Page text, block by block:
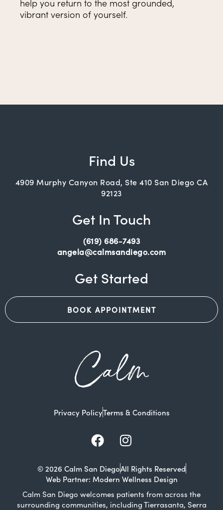
help you return to the most grounded,
vibrant version of yourself.
Find Us
4909 Murphy Canyon Road, Ste 410 San Diego CA
92123
Get In Touch
(619) 686-7493
angela@calmsandiego.com
Get Started
BOOK APPOINTMENT
Calm
Privacy PolicyTerms & Conditions
FacebookInstagram
© 2026 Calm San DiegoAll Rights Reserved
Web Partner: Modern Wellness Design
Calm San Diego welcomes patients from across the
surrounding communities, including Tierrasanta, Serra